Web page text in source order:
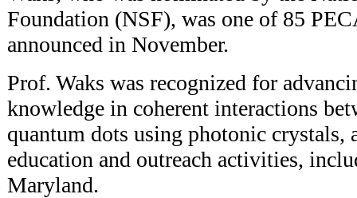
Foundation (NSF), was one of 85
announced in November.
Prof. Waks was recognized for
knowledge in coherent interactions
quantum dots using photonic crystals,
education and outreach activities,
Maryland.